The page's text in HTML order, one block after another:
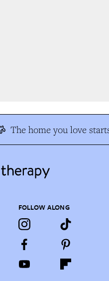
The home you love
FOLLOW ALONG